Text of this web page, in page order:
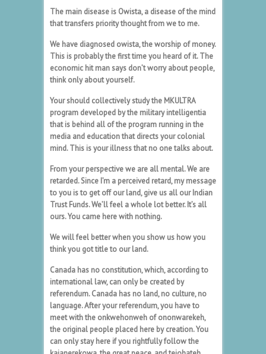
The main disease is Owista, a disease of the mind
that transfers priority thought from we to me.
We have diagnosed owista, the worship of money.
This is probably the first time you heard of it. The
economic hit man says don’t worry about people,
think only about yourself.
Your should collectively study the MKULTRA
program developed by the military intelligentia
that is behind all of the program running in the
media and education that directs your colonial
mind. This is your illness that no one talks about.
From your perspective we are all mental. We are
retarded. Since I’m a perceived retard, my message
to you is to get off our land, give us all our Indian
Trust Funds. We’ll feel a whole lot better. It’s all
ours. You came here with nothing.
We will feel better when you show us how you
think you got title to our land.
Canada has no constitution, which, according to
international law, can only be created by
referendum. Canada has no land, no culture, no
language. After your referendum, you have to
meet with the onkwehonweh of ononwarekeh,
the original people placed here by creation. You
can only stay here if you rightfully follow the